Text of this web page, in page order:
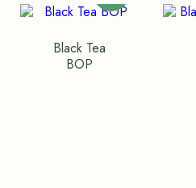
Black Tea
BOP